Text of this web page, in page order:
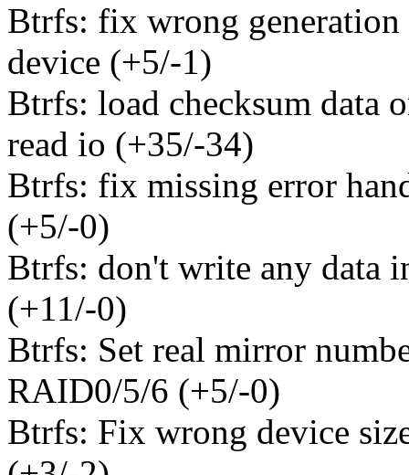
Btrfs: fix wrong generation
device (+5/-1)
Btrfs: load checksum data
read io (+35/-34)
Btrfs: fix missing error
(+5/-0)
Btrfs: don't write any data
(+11/-0)
Btrfs: Set real mirror
RAID0/5/6 (+5/-0)
Btrfs: Fix wrong device